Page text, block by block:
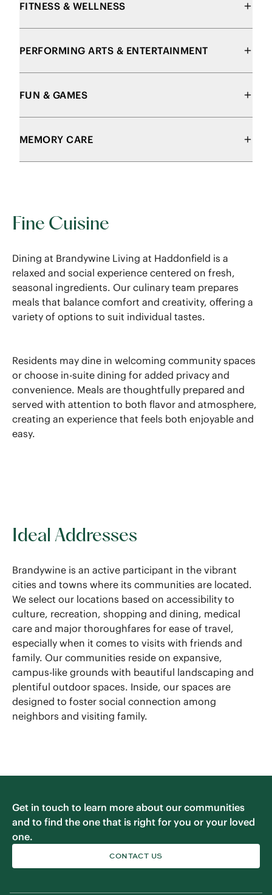
FITNESS & WELLNESS
PERFORMING ARTS & ENTERTAINMENT
FUN & GAMES
MEMORY CARE
Fine Cuisine
Dining at Brandywine Living at Haddonfield is a
relaxed and social experience centered on fresh,
seasonal ingredients. Our culinary team prepares
meals that balance comfort and creativity, offering a
variety of options to suit individual tastes.
Residents may dine in welcoming community spaces
or choose in-suite dining for added privacy and
convenience. Meals are thoughtfully prepared and
served with attention to both flavor and atmosphere,
creating an experience that feels both enjoyable and
easy.
Ideal Addresses
Brandywine is an active participant in the vibrant
cities and towns where its communities are located.
We select our locations based on accessibility to
culture, recreation, shopping and dining, medical
care and major thoroughfares for ease of travel,
especially when it comes to visits with friends and
family. Our communities reside on expansive,
campus-like grounds with beautiful landscaping and
plentiful outdoor spaces. Inside, our spaces are
designed to foster social connection among
neighbors and visiting family.
Get in touch to learn more about our communities
and to find the one that is right for you or your loved
one.
CONTACT US